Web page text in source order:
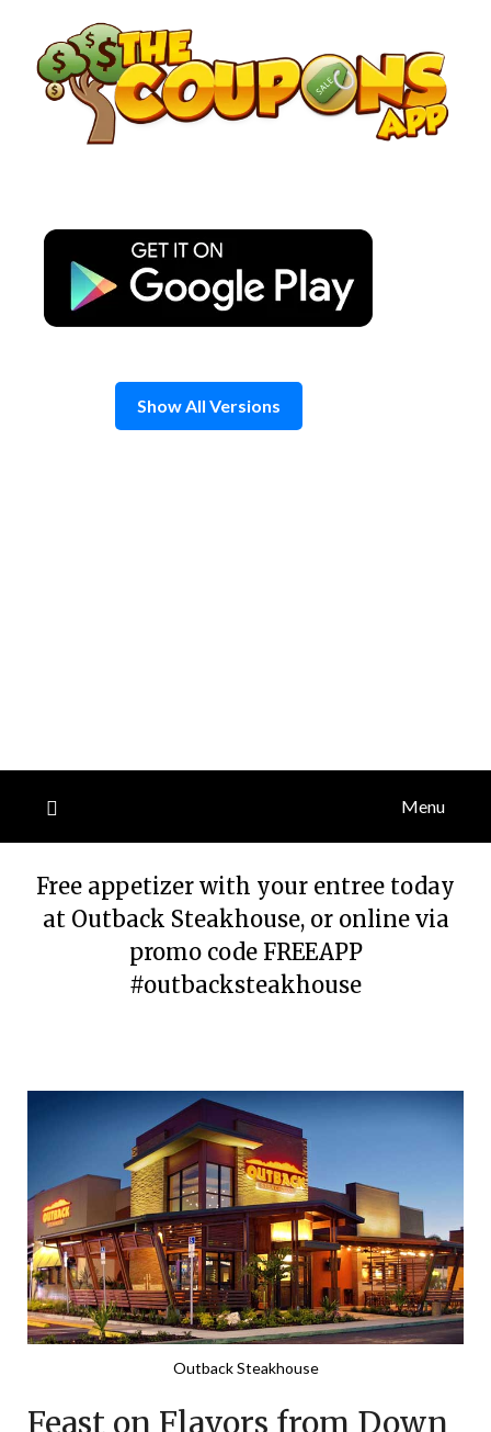
content
Show All Versions
Menu
Free appetizer with your entree today
at Outback Steakhouse, or online via
promo code FREEAPP
#outbacksteakhouse
30,
2024
Outback Steakhouse
Feast on Flavors from Down